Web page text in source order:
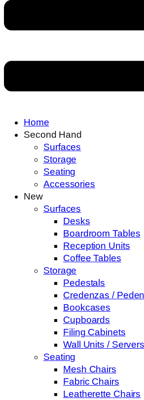
Home
Second Hand
Surfaces
Storage
Seating
Accessories
New
Surfaces
Desks
Boardroom Tables
Reception Units
Coffee Tables
Storage
Pedestals
Credenzas /
Bookcases
Cupboards
Filing Cabinets
Wall Units / Servers
Seating
Mesh Chairs
Fabric Chairs
Leatherette Chairs